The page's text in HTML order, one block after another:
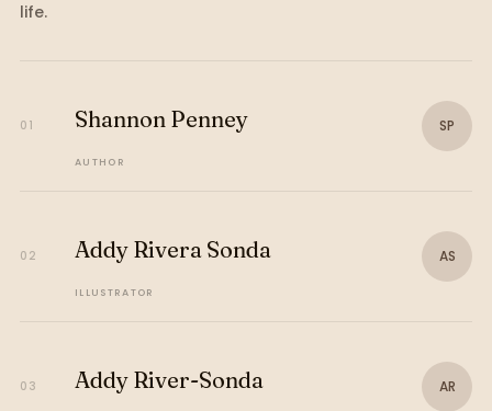
life.
01 Shannon Penney
AUTHOR
SP
02 Addy Rivera Sonda
ILLUSTRATOR
AS
03 Addy River-Sonda AR